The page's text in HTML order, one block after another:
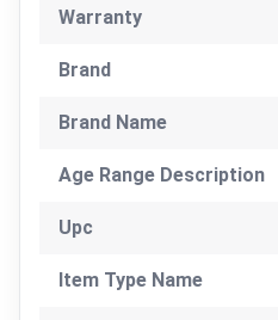
Warranty
Brand
Brand Name
Age Range Description
Upc
Item Type Name